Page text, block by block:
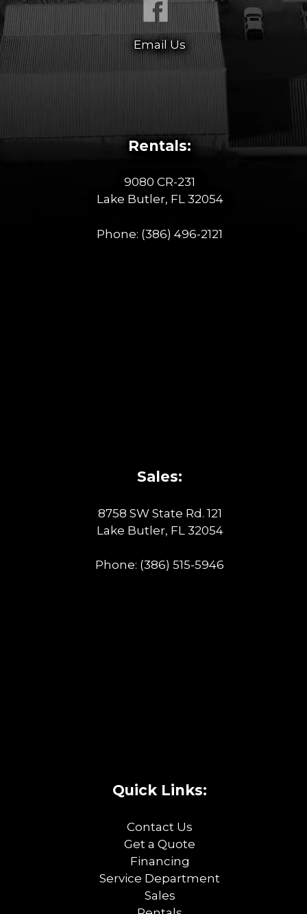
Email Us
Rentals:
9080 CR-231
Lake Butler, FL 32054
Phone: (386) 496-2121
Sales:
8758 SW State Rd. 121
Lake Butler, FL 32054
Phone: (386) 515-5946
Quick Links:
Contact Us
Get a Quote
Financing
Service Department
Sales